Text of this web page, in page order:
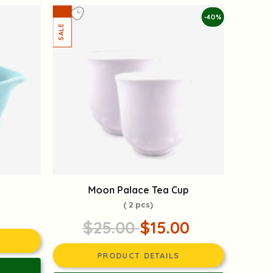
-40%
Moon Palace Tea Cup
( 2 pcs)
$25.00$15.00
PRODUCT DETAILS